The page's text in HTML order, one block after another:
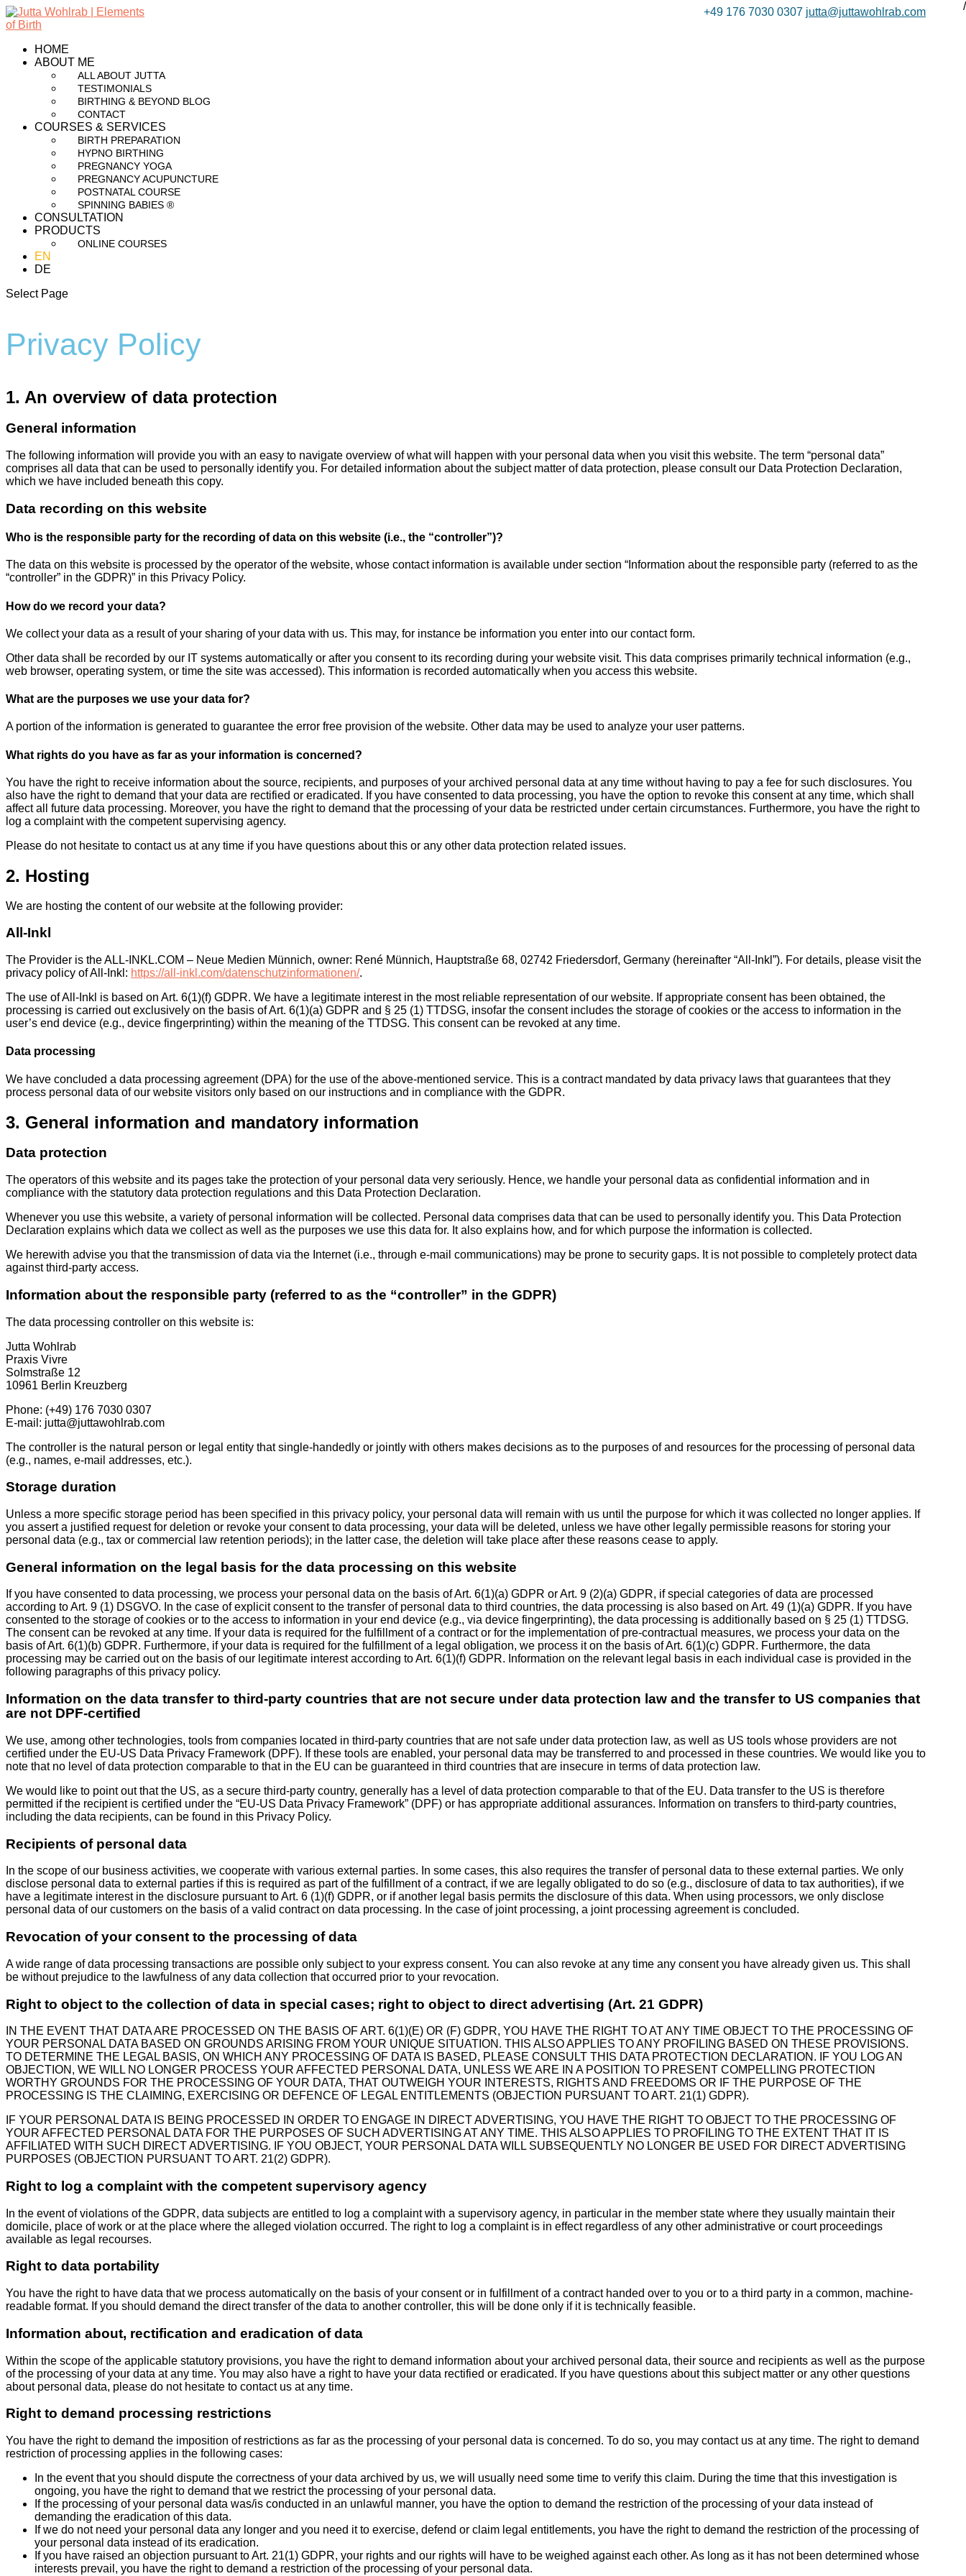
+49 176 7030 0307 jutta@juttawohlrab.com
HOME
ABOUT ME
ALL ABOUT JUTTA
TESTIMONIALS
BIRTHING & BEYOND BLOG
CONTACT
COURSES & SERVICES
BIRTH PREPARATION
HYPNO BIRTHING
PREGNANCY YOGA
PREGNANCY ACUPUNCTURE
POSTNATAL COURSE
SPINNING BABIES ®
CONSULTATION
PRODUCTS
ONLINE COURSES
EN
DE
Select Page
Privacy Policy
1. An overview of data protection
General information
The following information will provide you with an easy to navigate overview of what will happen with your personal data when you visit this website. The term “personal data”
comprises all data that can be used to personally identify you. For detailed information about the subject matter of data protection, please consult our Data Protection Declaration,
which we have included beneath this copy.
Data recording on this website
Who is the responsible party for the recording of data on this website (i.e., the “controller”)?
The data on this website is processed by the operator of the website, whose contact information is available under section “Information about the responsible party (referred to as the
“controller” in the GDPR)” in this Privacy Policy.
How do we record your data?
We collect your data as a result of your sharing of your data with us. This may, for instance be information you enter into our contact form.
Other data shall be recorded by our IT systems automatically or after you consent to its recording during your website visit. This data comprises primarily technical information (e.g.,
web browser, operating system, or time the site was accessed). This information is recorded automatically when you access this website.
What are the purposes we use your data for?
A portion of the information is generated to guarantee the error free provision of the website. Other data may be used to analyze your user patterns.
What rights do you have as far as your information is concerned?
You have the right to receive information about the source, recipients, and purposes of your archived personal data at any time without having to pay a fee for such disclosures. You
also have the right to demand that your data are rectified or eradicated. If you have consented to data processing, you have the option to revoke this consent at any time, which shall
affect all future data processing. Moreover, you have the right to demand that the processing of your data be restricted under certain circumstances. Furthermore, you have the right to
log a complaint with the competent supervising agency.
Please do not hesitate to contact us at any time if you have questions about this or any other data protection related issues.
2. Hosting
We are hosting the content of our website at the following provider:
All-Inkl
The Provider is the ALL-INKL.COM – Neue Medien Münnich, owner: René Münnich, Hauptstraße 68, 02742 Friedersdorf, Germany (hereinafter “All-Inkl”). For details, please visit the
privacy policy of All-Inkl: https://all-inkl.com/datenschutzinformationen/.
The use of All-Inkl is based on Art. 6(1)(f) GDPR. We have a legitimate interest in the most reliable representation of our website. If appropriate consent has been obtained, the
processing is carried out exclusively on the basis of Art. 6(1)(a) GDPR and § 25 (1) TTDSG, insofar the consent includes the storage of cookies or the access to information in the
user’s end device (e.g., device fingerprinting) within the meaning of the TTDSG. This consent can be revoked at any time.
Data processing
We have concluded a data processing agreement (DPA) for the use of the above-mentioned service. This is a contract mandated by data privacy laws that guarantees that they
process personal data of our website visitors only based on our instructions and in compliance with the GDPR.
3. General information and mandatory information
Data protection
The operators of this website and its pages take the protection of your personal data very seriously. Hence, we handle your personal data as confidential information and in
compliance with the statutory data protection regulations and this Data Protection Declaration.
Whenever you use this website, a variety of personal information will be collected. Personal data comprises data that can be used to personally identify you. This Data Protection
Declaration explains which data we collect as well as the purposes we use this data for. It also explains how, and for which purpose the information is collected.
We herewith advise you that the transmission of data via the Internet (i.e., through e-mail communications) may be prone to security gaps. It is not possible to completely protect data
against third-party access.
Information about the responsible party (referred to as the “controller” in the GDPR)
The data processing controller on this website is:
Jutta Wohlrab
Praxis Vivre
Solmstraße 12
10961 Berlin Kreuzberg
Phone: (+49) 176 7030 0307
E-mail: jutta@juttawohlrab.com
The controller is the natural person or legal entity that single-handedly or jointly with others makes decisions as to the purposes of and resources for the processing of personal data
(e.g., names, e-mail addresses, etc.).
Storage duration
Unless a more specific storage period has been specified in this privacy policy, your personal data will remain with us until the purpose for which it was collected no longer applies. If
you assert a justified request for deletion or revoke your consent to data processing, your data will be deleted, unless we have other legally permissible reasons for storing your
personal data (e.g., tax or commercial law retention periods); in the latter case, the deletion will take place after these reasons cease to apply.
General information on the legal basis for the data processing on this website
If you have consented to data processing, we process your personal data on the basis of Art. 6(1)(a) GDPR or Art. 9 (2)(a) GDPR, if special categories of data are processed
according to Art. 9 (1) DSGVO. In the case of explicit consent to the transfer of personal data to third countries, the data processing is also based on Art. 49 (1)(a) GDPR. If you have
consented to the storage of cookies or to the access to information in your end device (e.g., via device fingerprinting), the data processing is additionally based on § 25 (1) TTDSG.
The consent can be revoked at any time. If your data is required for the fulfillment of a contract or for the implementation of pre-contractual measures, we process your data on the
basis of Art. 6(1)(b) GDPR. Furthermore, if your data is required for the fulfillment of a legal obligation, we process it on the basis of Art. 6(1)(c) GDPR. Furthermore, the data
processing may be carried out on the basis of our legitimate interest according to Art. 6(1)(f) GDPR. Information on the relevant legal basis in each individual case is provided in the
following paragraphs of this privacy policy.
Information on the data transfer to third-party countries that are not secure under data protection law and the transfer to US companies that
are not DPF-certified
We use, among other technologies, tools from companies located in third-party countries that are not safe under data protection law, as well as US tools whose providers are not
certified under the EU-US Data Privacy Framework (DPF). If these tools are enabled, your personal data may be transferred to and processed in these countries. We would like you to
note that no level of data protection comparable to that in the EU can be guaranteed in third countries that are insecure in terms of data protection law.
We would like to point out that the US, as a secure third-party country, generally has a level of data protection comparable to that of the EU. Data transfer to the US is therefore
permitted if the recipient is certified under the “EU-US Data Privacy Framework” (DPF) or has appropriate additional assurances. Information on transfers to third-party countries,
including the data recipients, can be found in this Privacy Policy.
Recipients of personal data
In the scope of our business activities, we cooperate with various external parties. In some cases, this also requires the transfer of personal data to these external parties. We only
disclose personal data to external parties if this is required as part of the fulfillment of a contract, if we are legally obligated to do so (e.g., disclosure of data to tax authorities), if we
have a legitimate interest in the disclosure pursuant to Art. 6 (1)(f) GDPR, or if another legal basis permits the disclosure of this data. When using processors, we only disclose
personal data of our customers on the basis of a valid contract on data processing. In the case of joint processing, a joint processing agreement is concluded.
Revocation of your consent to the processing of data
A wide range of data processing transactions are possible only subject to your express consent. You can also revoke at any time any consent you have already given us. This shall
be without prejudice to the lawfulness of any data collection that occurred prior to your revocation.
Right to object to the collection of data in special cases; right to object to direct advertising (Art. 21 GDPR)
IN THE EVENT THAT DATA ARE PROCESSED ON THE BASIS OF ART. 6(1)(E) OR (F) GDPR, YOU HAVE THE RIGHT TO AT ANY TIME OBJECT TO THE PROCESSING OF
YOUR PERSONAL DATA BASED ON GROUNDS ARISING FROM YOUR UNIQUE SITUATION. THIS ALSO APPLIES TO ANY PROFILING BASED ON THESE PROVISIONS.
TO DETERMINE THE LEGAL BASIS, ON WHICH ANY PROCESSING OF DATA IS BASED, PLEASE CONSULT THIS DATA PROTECTION DECLARATION. IF YOU LOG AN
OBJECTION, WE WILL NO LONGER PROCESS YOUR AFFECTED PERSONAL DATA, UNLESS WE ARE IN A POSITION TO PRESENT COMPELLING PROTECTION
WORTHY GROUNDS FOR THE PROCESSING OF YOUR DATA, THAT OUTWEIGH YOUR INTERESTS, RIGHTS AND FREEDOMS OR IF THE PURPOSE OF THE
PROCESSING IS THE CLAIMING, EXERCISING OR DEFENCE OF LEGAL ENTITLEMENTS (OBJECTION PURSUANT TO ART. 21(1) GDPR).
IF YOUR PERSONAL DATA IS BEING PROCESSED IN ORDER TO ENGAGE IN DIRECT ADVERTISING, YOU HAVE THE RIGHT TO OBJECT TO THE PROCESSING OF
YOUR AFFECTED PERSONAL DATA FOR THE PURPOSES OF SUCH ADVERTISING AT ANY TIME. THIS ALSO APPLIES TO PROFILING TO THE EXTENT THAT IT IS
AFFILIATED WITH SUCH DIRECT ADVERTISING. IF YOU OBJECT, YOUR PERSONAL DATA WILL SUBSEQUENTLY NO LONGER BE USED FOR DIRECT ADVERTISING
PURPOSES (OBJECTION PURSUANT TO ART. 21(2) GDPR).
Right to log a complaint with the competent supervisory agency
In the event of violations of the GDPR, data subjects are entitled to log a complaint with a supervisory agency, in particular in the member state where they usually maintain their
domicile, place of work or at the place where the alleged violation occurred. The right to log a complaint is in effect regardless of any other administrative or court proceedings
available as legal recourses.
Right to data portability
You have the right to have data that we process automatically on the basis of your consent or in fulfillment of a contract handed over to you or to a third party in a common, machine-
readable format. If you should demand the direct transfer of the data to another controller, this will be done only if it is technically feasible.
Information about, rectification and eradication of data
Within the scope of the applicable statutory provisions, you have the right to demand information about your archived personal data, their source and recipients as well as the purpose
of the processing of your data at any time. You may also have a right to have your data rectified or eradicated. If you have questions about this subject matter or any other questions
about personal data, please do not hesitate to contact us at any time.
Right to demand processing restrictions
You have the right to demand the imposition of restrictions as far as the processing of your personal data is concerned. To do so, you may contact us at any time. The right to demand
restriction of processing applies in the following cases:
In the event that you should dispute the correctness of your data archived by us, we will usually need some time to verify this claim. During the time that this investigation is
ongoing, you have the right to demand that we restrict the processing of your personal data.
If the processing of your personal data was/is conducted in an unlawful manner, you have the option to demand the restriction of the processing of your data instead of
demanding the eradication of this data.
If we do not need your personal data any longer and you need it to exercise, defend or claim legal entitlements, you have the right to demand the restriction of the processing of
your personal data instead of its eradication.
If you have raised an objection pursuant to Art. 21(1) GDPR, your rights and our rights will have to be weighed against each other. As long as it has not been determined whose
interests prevail, you have the right to demand a restriction of the processing of your personal data.